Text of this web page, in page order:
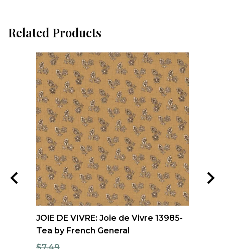
Related Products
JOIE DE VIVRE: Joie de Vivre 13985-
Tea by French General